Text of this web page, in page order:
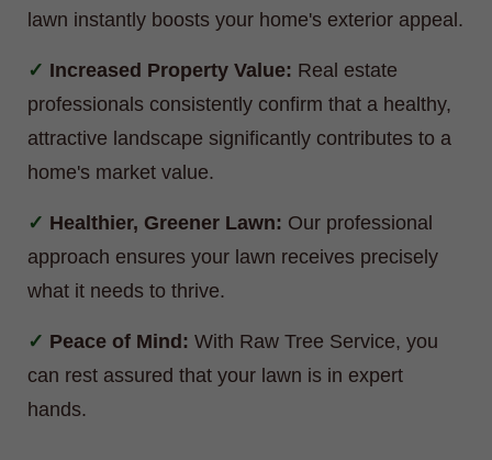
lawn instantly boosts your home's exterior appeal.
Increased Property Value: Real estate
professionals consistently confirm that a healthy,
attractive landscape significantly contributes to a
home's market value.
Healthier, Greener Lawn: Our professional
approach ensures your lawn receives precisely
what it needs to thrive.
Peace of Mind: With Raw Tree Service, you
can rest assured that your lawn is in expert
hands.